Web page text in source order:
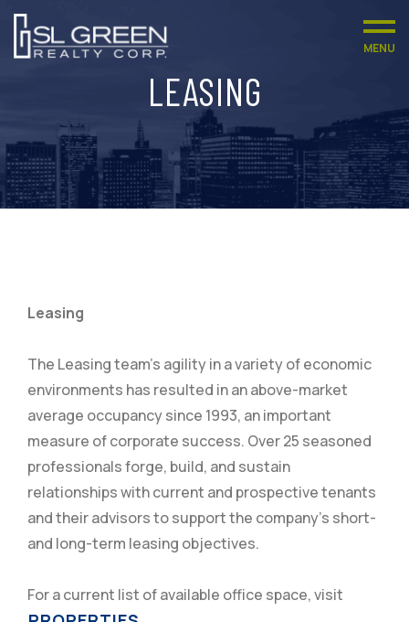
MENU
LEASING
Leasing
The Leasing team’s agility in a variety of economic
environments has resulted in an above-market
average occupancy since 1993, an important
measure of corporate success. Over 25 seasoned
professionals forge, build, and sustain
relationships with current and prospective tenants
and their advisors to support the company’s short-
and long-term leasing objectives.
For a current list of available office space, visit